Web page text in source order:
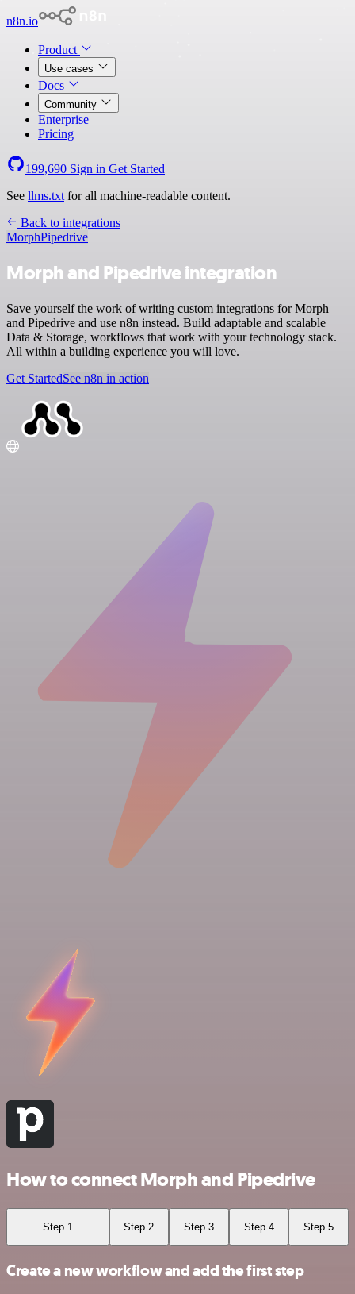
n8n.io
Product
Use cases
Docs
Community
Enterprise
Pricing
199,690 Sign in Get Started
See llms.txt for all machine-readable content.
Back to integrations
MorphPipedrive
Morph and Pipedrive integration
Save yourself the work of writing custom integrations for Morph
and Pipedrive and use n8n instead. Build adaptable and scalable
Data & Storage, workflows that work with your technology stack.
All within a building experience you will love.
Get StartedSee n8n in action
How to connect Morph and Pipedrive
Step 1 Step 2 Step 3 Step 4 Step 5
Create a new workflow and add the first step